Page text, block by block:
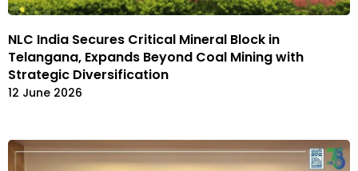
NLC India Secures Critical Mineral Block in
Telangana, Expands Beyond Coal Mining with
Strategic Diversification
12 June 2026